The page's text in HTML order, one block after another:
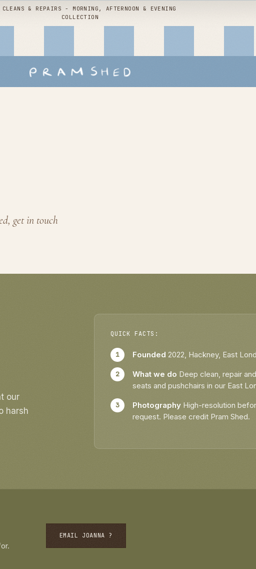
CLEANS & REPAIRS - MORNING, AFTERNOON & EVENING
COLLECTION
get in touch
our
harsh
QUICK FACTS:
Founded 2022, Hackney, East
What we do Deep clean, repair
seats and pushchairs in our East
Photography High-resolution
request. Please credit Pram Shed.
EMAIL JOANNA ?